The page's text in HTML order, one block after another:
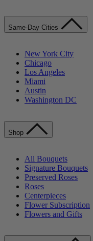
Same-Day Cities
New York City
Chicago
Los Angeles
Miami
Austin
Washington DC
Shop
All Bouquets
Signature Bouquets
Preserved Roses
Roses
Centerpieces
Flower Subscription
Flowers and Gifts